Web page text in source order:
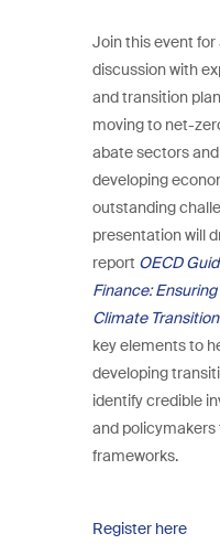
Join this event
discussion with
and transition
moving to net-
abate sectors
developing
outstanding
presentation will
report OECD
Finance:
Climate
key elements to
developing
identify credible
and
frameworks.
Register here